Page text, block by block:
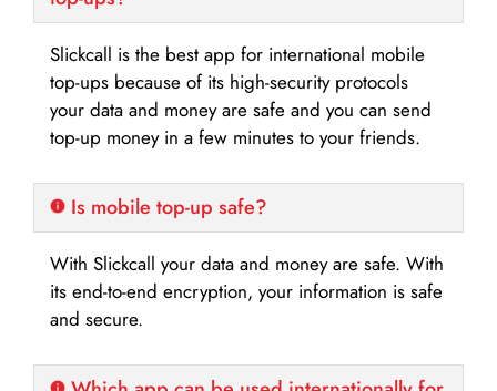
Slickcall is the best app for international mobile
top-ups because of its high-security protocols
your data and money are safe and you can send
top-up money in a few minutes to your friends.
Is mobile top-up safe?
With Slickcall your data and money are safe. With
its end-to-end encryption, your information is safe
and secure.